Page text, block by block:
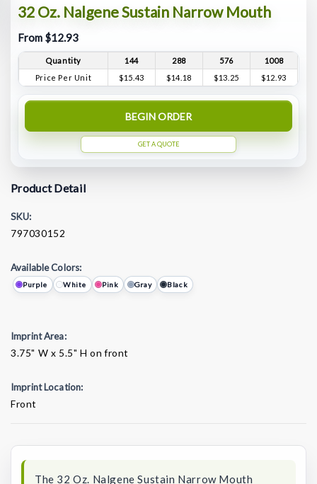
32 Oz. Nalgene Sustain Narrow Mouth
From $12.93
Quantity 144 288 576
1008
Price Per Unit
$15.43 $14.18 $13.25 $12.93
BEGIN ORDER
GET A QUOTE
Product Detail
SKU:
797030152
Available Colors:
Purple White Pink Gray Black
Imprint Area:
3.75" W x 5.5" H on front
Imprint Location:
Front
The 32 Oz. Nalgene Sustain Narrow Mouth